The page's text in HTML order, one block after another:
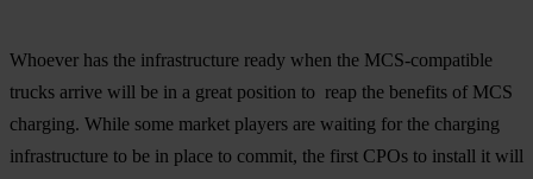
Whoever has the infrastructure ready when the MCS-compatible
trucks arrive will be in a great position to reap the benefits of MCS
charging. While some market players are waiting for the charging
infrastructure to be in place to commit, the first CPOs to install it will